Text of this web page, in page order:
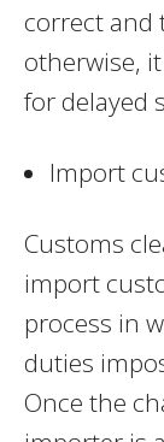
correct and
otherwise,
for delayed
Import
Customs
import
process in
duties
Once the